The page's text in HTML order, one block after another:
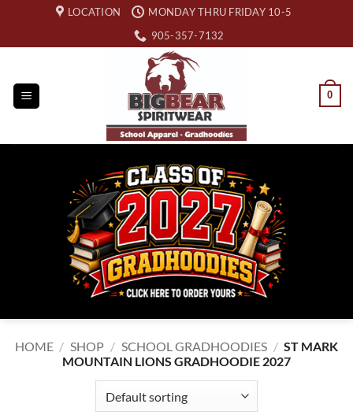
content
LOCATION
MONDAY THRU FRIDAY 10-5
905-357-7132
0
HOME / SHOP / SCHOOL GRADHOODIES / ST MARK
MOUNTAIN LIONS GRADHOODIE 2027